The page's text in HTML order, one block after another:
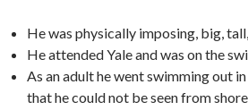
He was physically imposing, big,
He attended Yale and was on the
As an adult he went swimming out
that he could not be seen from